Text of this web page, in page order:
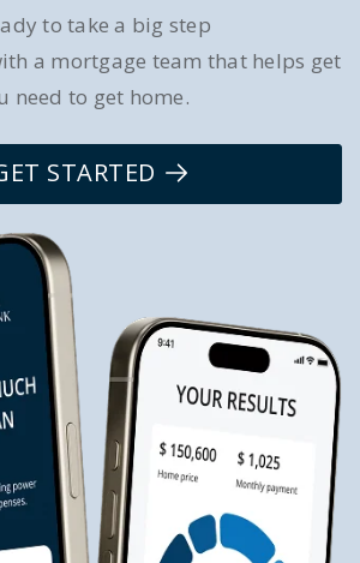
to take a big step
a mortgage team that helps get
need to get home.
STARTED